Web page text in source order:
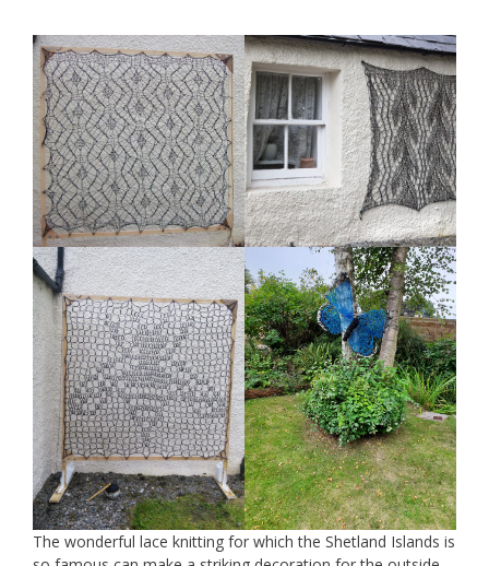
The wonderful lace knitting for which the Shetland Islands is